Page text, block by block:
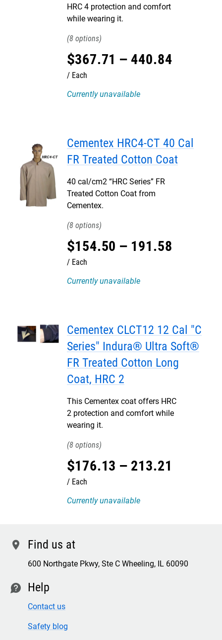
HRC 4 protection and comfort
while wearing it.
8
$367.71 – 440.84
Each
Currently unavailable
Cementex HRC4-CT 40 Cal
FR Treated Cotton Coat
40 cal/cm2 “HRC Series” FR
Treated Cotton Coat from
Cementex.
8
$154.50 – 191.58
Each
Currently unavailable
Cementex CLCT12 12 Cal "C
Series" Indura® Ultra Soft®
FR Treated Cotton Long
Coat, HRC 2
This Cementex coat offers HRC
2 protection and comfort while
wearing it.
8
$176.13 – 213.21
Each
Currently unavailable
location Find us at
600 Northgate Pkwy, Ste C Wheeling, IL 60090
contact Help
Contact us
Safety blog